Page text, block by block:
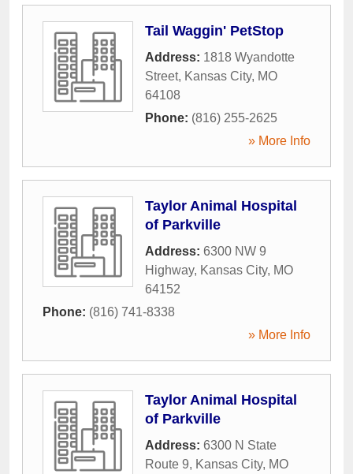
Tail Waggin' PetStop
Address: 1818 Wyandotte
Street, Kansas City, MO
64108
Phone: (816) 255-2625
» More Info
Taylor Animal Hospital
of Parkville
Address: 6300 NW 9
Highway, Kansas City, MO
64152
Phone: (816) 741-8338
» More Info
Taylor Animal Hospital
of Parkville
Address: 6300 N State
Route 9, Kansas City, MO